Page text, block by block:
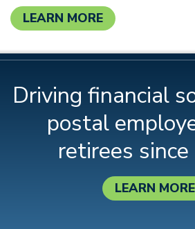
LEARN MORE
Driving financial
postal
retirees
LEARN MORE